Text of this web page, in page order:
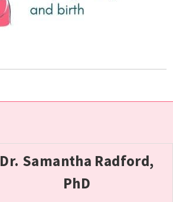
Dr. Samantha Radford,
PhD